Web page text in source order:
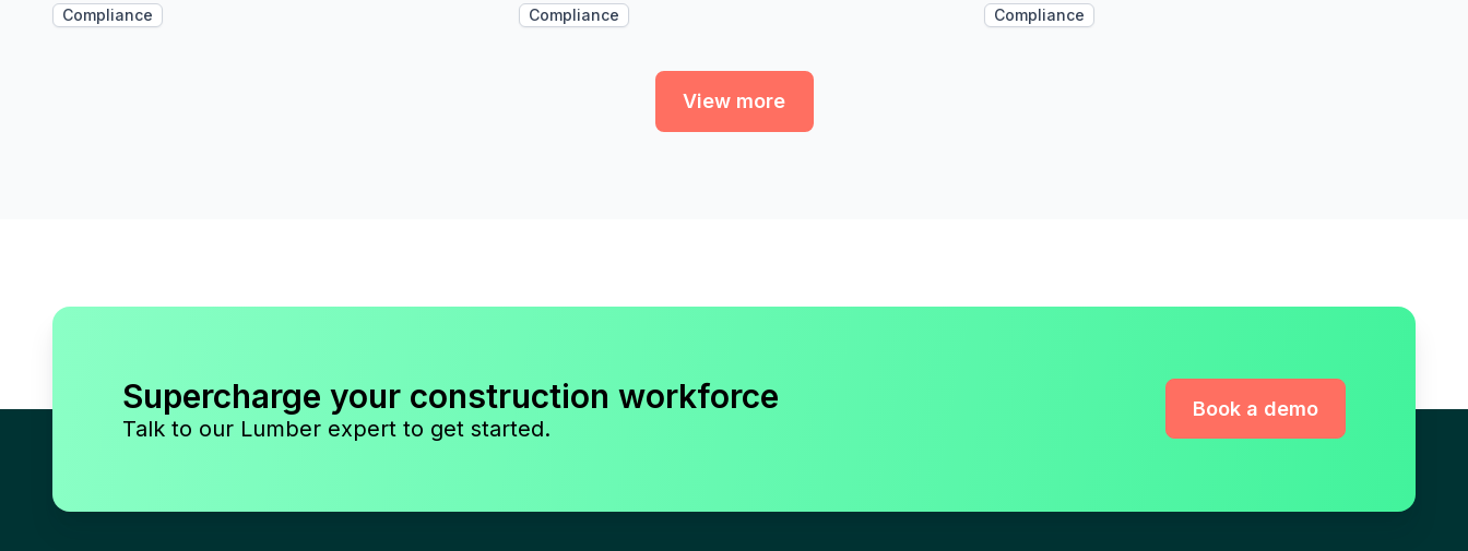
Compliance Compliance Compliance
View more
Supercharge your construction workforce
Talk to our Lumber expert to get started.
Book a demo